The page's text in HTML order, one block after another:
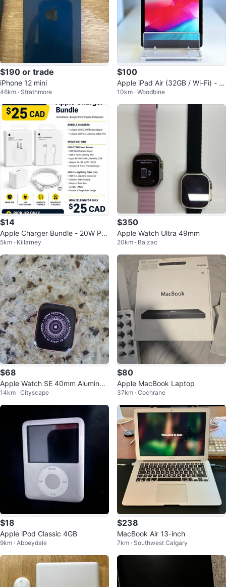
$190 or trade
iPhone 12 mini
46km · Strathmore
$100
Apple iPad Air (32GB / Wi-Fi) - M
int Condition + Magnetic Case
10km · Woodbine
$14
Apple Charger Bundle - 20W Po
wer Adapter & 1m cable
5km · Killarney
$350
Apple Watch Ultra 49mm
20km · Balzac
$68
Apple Watch SE 40mm Aluminu
m Case
14km · Cityscape
$80
Apple MacBook Laptop
37km · Cochrane
$18
Apple iPod Classic 4GB
9km · Abbeydale
$238
MacBook Air 13-inch
7km · Southwest Calgary